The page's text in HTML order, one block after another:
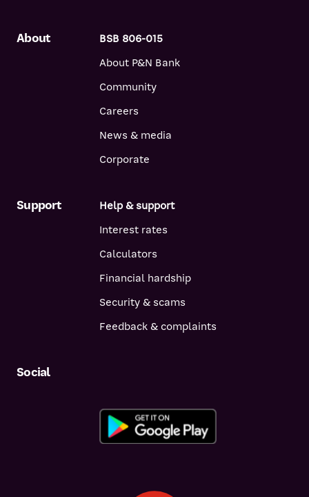
About
BSB 806-015
About P&N Bank
Community
Careers
News & media
Corporate
Support
Help & support
Interest rates
Calculators
Financial hardship
Security & scams
Feedback & complaints
Social